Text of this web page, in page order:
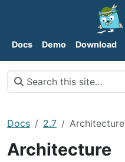
Docs Demo Download
Docs 2.7 Architecture
Architecture